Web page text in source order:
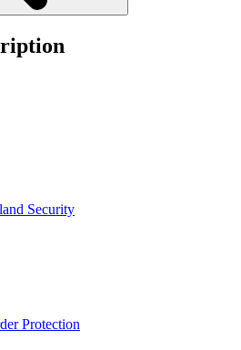
Security
Protection